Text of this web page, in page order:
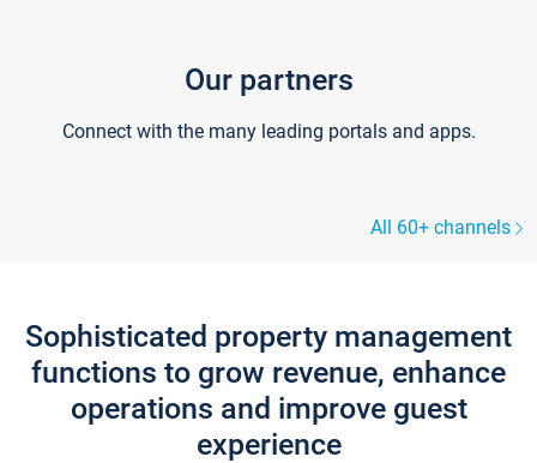
Our partners
Connect with the many leading portals and apps.
All 60+ channels
Sophisticated property management
functions to grow revenue, enhance
operations and improve guest
experience